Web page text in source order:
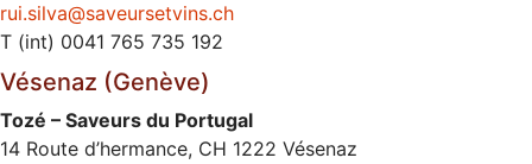
rui.silva@saveursetvins.ch
T (int) 0041 765 735 192
Vésenaz (Genève)
Tozé – Saveurs du Portugal
14 Route d’hermance, CH 1222 Vésenaz